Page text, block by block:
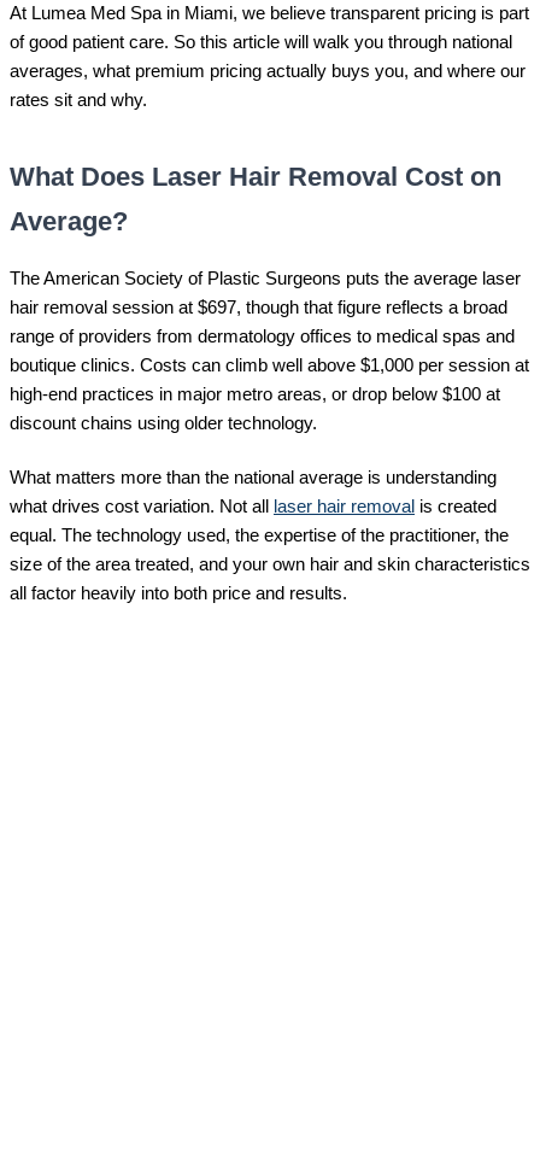
At Lumea Med Spa in Miami, we believe transparent pricing is part
of good patient care. So this article will walk you through national
averages, what premium pricing actually buys you, and where our
rates sit and why.
What Does Laser Hair Removal Cost on
Average?
The American Society of Plastic Surgeons puts the average laser
hair removal session at $697, though that figure reflects a broad
range of providers from dermatology offices to medical spas and
boutique clinics. Costs can climb well above $1,000 per session at
high-end practices in major metro areas, or drop below $100 at
discount chains using older technology.
What matters more than the national average is understanding
what drives cost variation. Not all
laser hair removal is created
equal. The technology used, the expertise of the practitioner, the
size of the area treated, and your own hair and skin characteristics
all factor heavily into both price and results.